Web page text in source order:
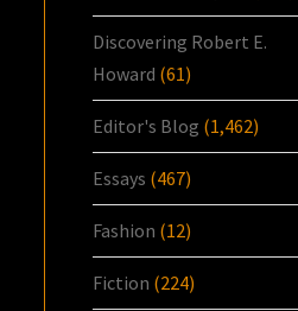
Discovering Robert E.
Howard (61)
Editor's Blog (1,462)
Essays (467)
Fashion (12)
Fiction (224)